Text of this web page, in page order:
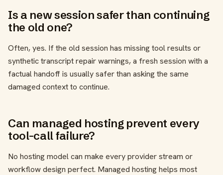
Is a new session safer than continuing
the old one?
Often, yes. If the old session has missing tool results or
synthetic transcript repair warnings, a fresh session with a
factual handoff is usually safer than asking the same
damaged context to continue.
Can managed hosting prevent every
tool-call failure?
No hosting model can make every provider stream or
workflow design perfect. Managed hosting helps most